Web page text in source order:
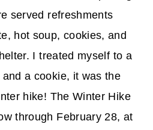
served refreshments
hot soup, cookies, and
I treated myself to a
a cookie, it was the
hike! The Winter Hike
through February 28, at